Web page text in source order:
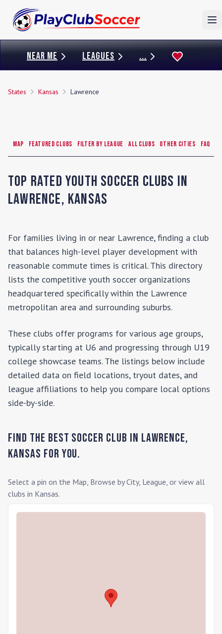
NEAR ME LEAGUES ...
States Kansas Lawrence
Map Featured Clubs Filter by League All Clubs Other Cities FAQ
Top Rated Youth Soccer Clubs in
Lawrence, Kansas
For families living in or near Lawrence, finding a club
that balances high-level player development with
reasonable commute times is critical. This directory
lists the competitive youth soccer organizations
headquartered specifically within the Lawrence
metropolitan area and surrounding suburbs.
These clubs offer programs for various age groups,
typically starting at U6 and progressing through U19
college showcase teams. The listings below include
detailed data on field locations, tryout dates, and
league affiliations to help you compare local options
side-by-side.
Find the Best Soccer Club in Lawrence,
Kansas for you.
Select a pin on the Map, Browse by City, League, or view all
clubs in Kansas.